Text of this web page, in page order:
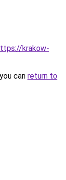
krakow-
can return to